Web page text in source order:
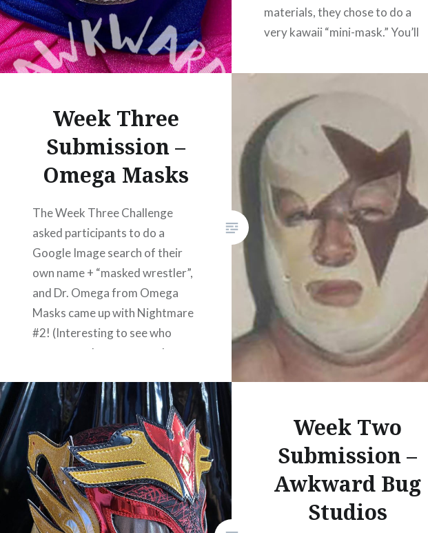
materials, they chose to do a
very kawaii “mini-mask.” You’ll
a keychain or coin purse at
vendors around Arena Mexico.
AwkBug did a great job of
reproducing Blue…
READ MORE
Week Three
Submission –
Omega Masks
The Week Three Challenge
asked participants to do a
Google Image search of their
own name + “masked wrestler”,
and Dr. Omega from Omega
Masks came up with Nightmare
#2! (Interesting to see who
comes up when you search your
seems to have had several
different designs and colour
choices, and…
READ MORE
Week Two
Submission –
Awkward Bug
Studios